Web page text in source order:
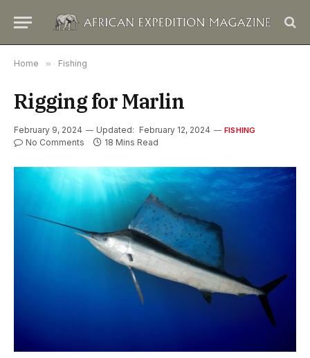
Home » Fishing
Rigging for Marlin
February 9, 2024 Updated: February 12, 2024 FISHING
No Comments 18 Mins Read